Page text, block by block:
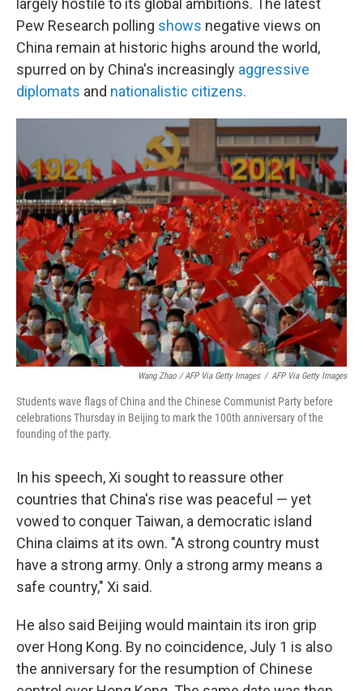
largely hostile to its global ambitions. The latest
Pew Research polling shows negative views on
China remain at historic highs around the world,
spurred on by China's increasingly aggressive
diplomats and nationalistic citizens.
Wang Zhao / AFP Via Getty Images / AFP Via Getty Images
Students wave flags of China and the Chinese Communist Party before
celebrations Thursday in Beijing to mark the 100th anniversary of the
founding of the party.
In his speech, Xi sought to reassure other
countries that China's rise was peaceful — yet
vowed to conquer Taiwan, a democratic island
China claims at its own. "A strong country must
have a strong army. Only a strong army means a
safe country," Xi said.
He also said Beijing would maintain its iron grip
over Hong Kong. By no coincidence, July 1 is also
the anniversary for the resumption of Chinese